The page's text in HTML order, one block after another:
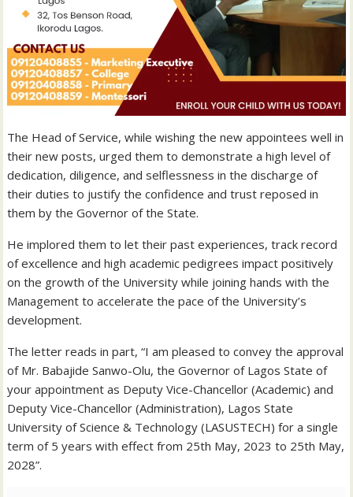
The Head of Service, while wishing the new appointees well in
their new posts, urged them to demonstrate a high level of
dedication, diligence, and selflessness in the discharge of
their duties to justify the confidence and trust reposed in
them by the Governor of the State.
He implored them to let their past experiences, track record
of excellence and high academic pedigrees impact positively
on the growth of the University while joining hands with the
Management to accelerate the pace of the University’s
development.
The letter reads in part, “I am pleased to convey the approval
of Mr. Babajide Sanwo-Olu, the Governor of Lagos State of
your appointment as Deputy Vice-Chancellor (Academic) and
Deputy Vice-Chancellor (Administration), Lagos State
University of Science & Technology (LASUSTECH) for a single
term of 5 years with effect from 25th May, 2023 to 25th May,
2028”.